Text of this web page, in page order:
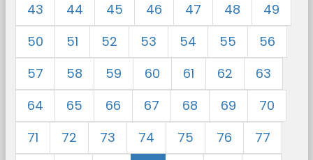
43
44 45 46 47 48
49
50
51 52 53 54 55
56
57
58 59 60 61 62
63
64
65 66 67 68 69
70
71
72 73 74 75 76
77